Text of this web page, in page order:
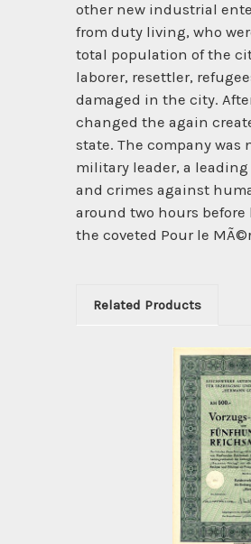
other new industrial
from duty living, who
total population of the
laborer, resettler,
damaged in the city.
changed the again
state. The company was
military leader, a
and crimes against
around two hours before
the coveted Pour le
Related Products